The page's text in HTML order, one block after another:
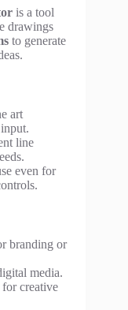
is a tool
drawings
to generate
art
line
even for
branding or
media.
creative